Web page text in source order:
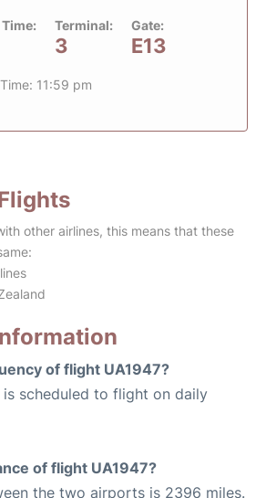
Terminal:
3
Gate:
E13
11:59 pm
other airlines, this means that these
of flight UA1947?
is scheduled to flight on daily
of flight UA1947?
the two airports is 2396 miles.